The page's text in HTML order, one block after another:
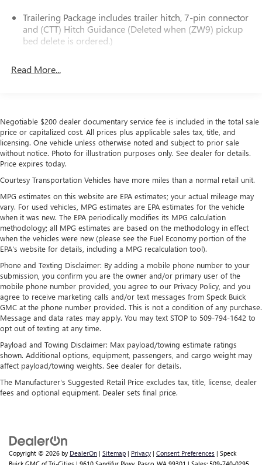
Trailering Package includes trailer hitch, 7-pin connector
and (CTT) Hitch Guidance (Deleted when (ZW9) pickup
bed delete is ordered.)
Read More...
Negotiable $200 dealer documentary service fee is included in the total sale
price or capitalized cost. All prices plus applicable sales tax, title, and
licensing. One vehicle unless otherwise noted and subject to prior sale
without notice. Photo for illustration purposes only. See dealer for details.
Price expires today.
Courtesy Transportation Vehicles have more miles than a normal retail unit.
MPG estimates on this website are EPA estimates; your actual mileage may
vary. For used vehicles, MPG estimates are EPA estimates for the vehicle
when it was new. The EPA periodically modifies its MPG calculation
methodology; all MPG estimates are based on the methodology in effect
when the vehicles were new (please see the Fuel Economy portion of the
EPA's website for details, including a MPG recalculation tool).
Phone and Texting Disclaimer: By adding a mobile phone number to your
submission, you confirm you are the owner and/or primary user of the
mobile phone number provided, you agree to our Privacy Policy, and you
agree to receive marketing calls and/or text messages from Speck Buick
GMC at the phone number provided. This is not a condition of any purchase.
Message and data rates may apply. You may text STOP to 509-794-1642 to
opt out of texting at any time.
Payload and Towing Disclaimer: Max payload/towing estimate ratings
shown. Additional options, equipment, passengers, and cargo weight may
affect payload/towing weights. See dealer for details.
The Manufacturer's Suggested Retail Price excludes tax, title, license, dealer
fees and optional equipment. Dealer sets final price.
Copyright © 2026 by DealerOn | Sitemap | Privacy | Consent Preferences | Speck